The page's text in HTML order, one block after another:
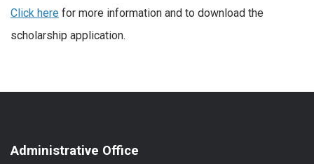
Click here for more information and to download the
scholarship application.
Administrative Office